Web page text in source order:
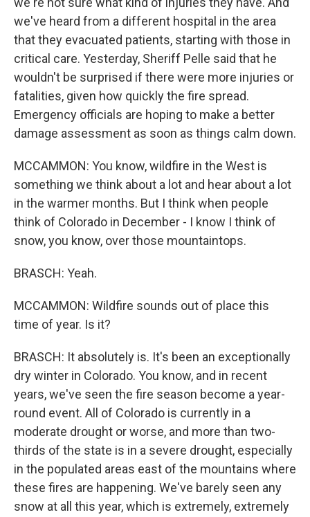
we've heard from a different hospital in the area
that they evacuated patients, starting with those in
critical care. Yesterday, Sheriff Pelle said that he
wouldn't be surprised if there were more injuries or
fatalities, given how quickly the fire spread.
Emergency officials are hoping to make a better
damage assessment as soon as things calm down.
MCCAMMON: You know, wildfire in the West is
something we think about a lot and hear about a lot
in the warmer months. But I think when people
think of Colorado in December - I know I think of
snow, you know, over those mountaintops.
BRASCH: Yeah.
MCCAMMON: Wildfire sounds out of place this
time of year. Is it?
BRASCH: It absolutely is. It's been an exceptionally
dry winter in Colorado. You know, and in recent
years, we've seen the fire season become a year-
round event. All of Colorado is currently in a
moderate drought or worse, and more than two-
thirds of the state is in a severe drought, especially
in the populated areas east of the mountains where
these fires are happening. We've barely seen any
snow at all this year, which is extremely, extremely